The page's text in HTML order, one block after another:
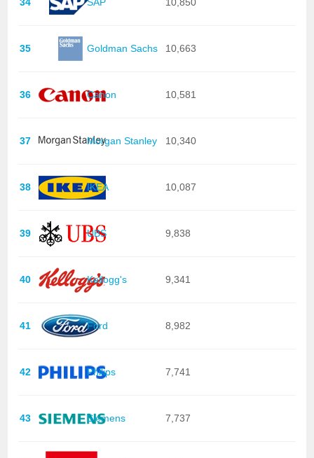
35 Goldman Sachs 10,663
36 Canon 10,581
37 Morgan Stanley 10,340
38 IKEA 10,087
39 UBS 9,838
40 Kellogg's 9,341
41 Ford 8,982
42 Philips 7,741
43 Siemens 7,737